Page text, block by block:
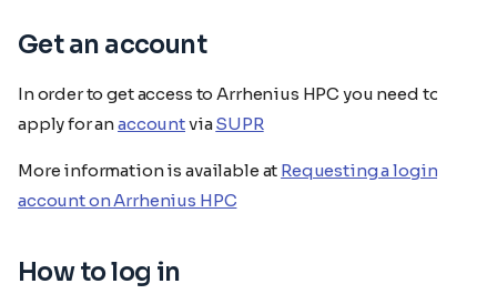
Get an account
In order to get access to Arrhenius HPC you need to
apply for anaccountviaSUPR
More information is available at Requesting a login
account on Arrhenius HPC
How to log in